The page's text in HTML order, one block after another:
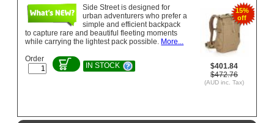
15%
off
$401.84
$472.76
(AUD inc. Tax)
Side Street is designed for
urban adventurers who prefer a
simple and efficient backpack
to capture rare and beautiful fleeting moments
while carrying the lightest pack possible. More...
Order
IN STOCK